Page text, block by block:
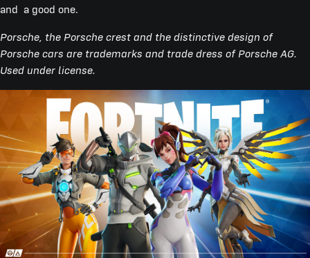
and a good one.
Porsche, the Porsche crest and the distinctive design of
Porsche cars are trademarks and trade dress of Porsche AG.
Used under license.